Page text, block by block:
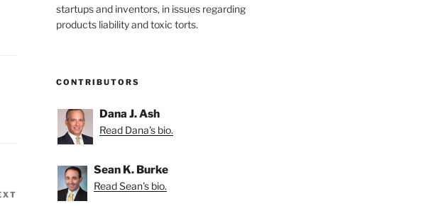
startups and inventors, in issues regarding
products liability and toxic torts.
CONTRIBUTORS
Dana J. Ash
Read Dana's bio.
Sean K. Burke
Read Sean's bio.